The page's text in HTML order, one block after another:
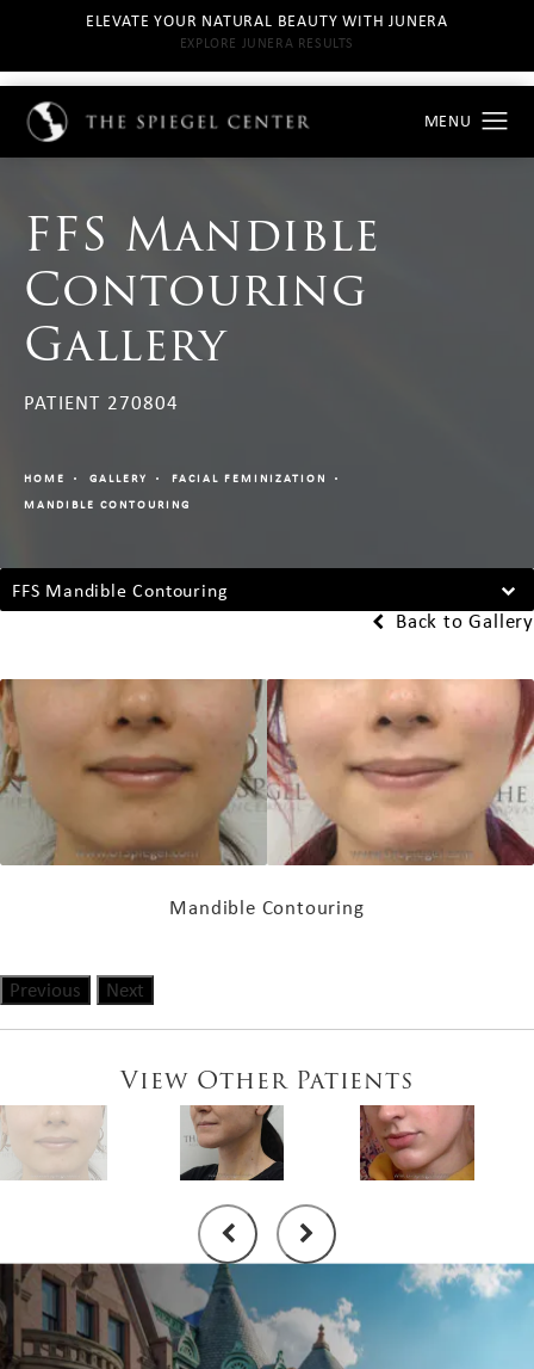
ELEVATE YOUR NATURAL BEAUTY WITH JUNERA
EXPLORE JUNERA RESULTS
FFS Mandible
Contouring
Gallery
PATIENT 270804
HOME GALLERY
FACIAL FEMINIZATION
MANDIBLE CONTOURING
FFS Mandible Contouring
Back to Gallery
Mandible Contouring
Previous Next
View Other Patients